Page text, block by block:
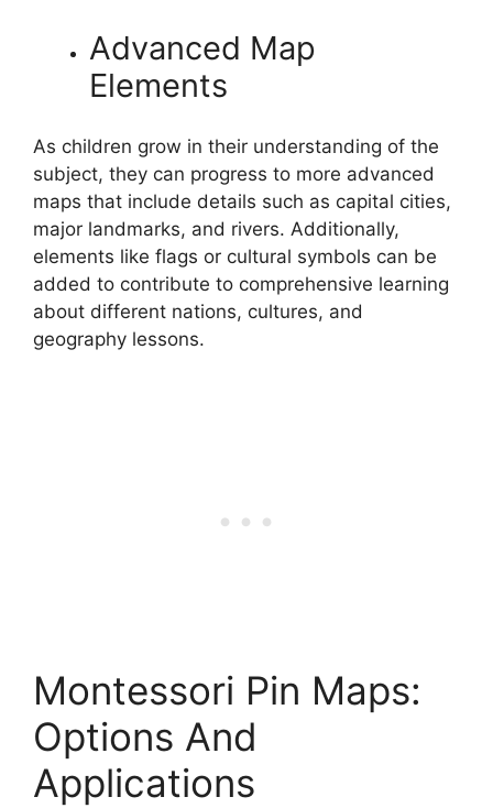
Advanced Map
Elements
As children grow in their understanding of the
subject, they can progress to more advanced
maps that include details such as capital cities,
major landmarks, and rivers. Additionally,
elements like flags or cultural symbols can be
added to contribute to comprehensive learning
about different nations, cultures, and
geography lessons.
Montessori Pin Maps:
Options And
Applications